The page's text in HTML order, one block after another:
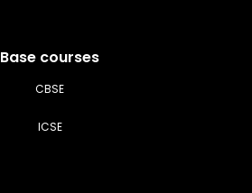
Base courses
CBSE
ICSE